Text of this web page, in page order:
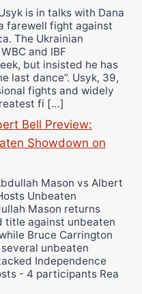
is in talks with Dana
farewell fight against
The Ukrainian
and IBF
but insisted he has
last dance”. Usyk, 39,
fights and widely
fi […]
Bell Preview:
Showdown on
Mason vs Albert
Unbeaten
Mason returns
title against unbeaten
Bruce Carrington
unbeaten
Independence
- 4 participants Rea